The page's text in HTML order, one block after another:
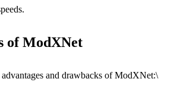
of ModXNet
and drawbacks of ModXNet:\